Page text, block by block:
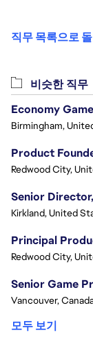
직무 목록으로
비슷한 직무
Economy
Birmingham,
Product
Redwood City,
Kirkland, United
Principal
Redwood City,
Senior Game
Vancouver,
모두 보기